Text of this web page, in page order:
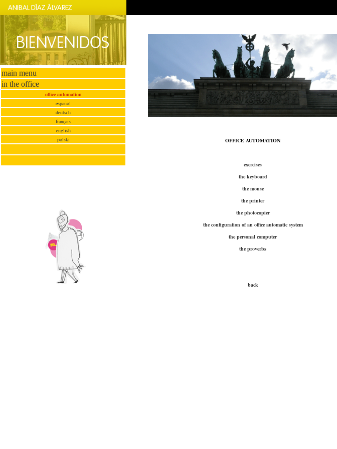
OFFICE AUTOMATION
exercises
the keyboard
the mouse
the printer
the photocopier
the configuration of an office automatic system
the personal computer
the proverbs
back
main menu
in the office
office automation
español
deutsch
français
english
polski